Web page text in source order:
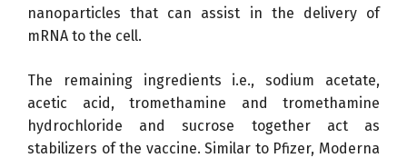
nanoparticles that can assist in the delivery of
mRNA to the cell.
The remaining ingredients i.e., sodium acetate,
acetic acid, tromethamine and tromethamine
hydrochloride and sucrose together act as
stabilizers of the vaccine. Similar to Pfizer, Moderna